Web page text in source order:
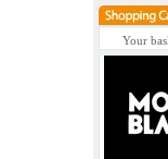
Your